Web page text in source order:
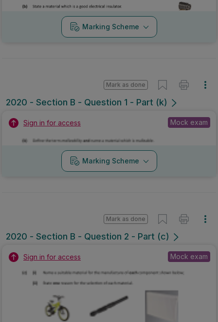
Marking Scheme
2020 - Section B - Question 1 - Part (k)
Mark as done
Sign in for access Mock exam
Marking Scheme
2020 - Section B - Question 2 - Part (c)
Mark as done
Sign in for access Mock exam